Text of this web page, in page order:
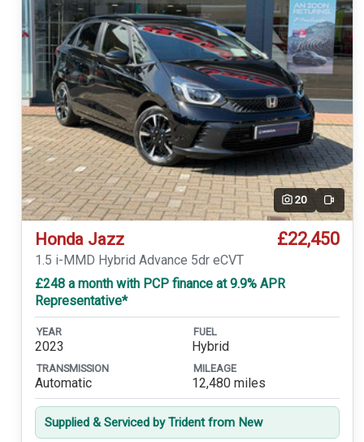
20 Video
Honda Jazz £22,450
1.5 i-MMD Hybrid Advance 5dr eCVT
£248 a month with PCP finance at 9.9% APR
Representative*
YEAR
2023
FUEL
Hybrid
TRANSMISSION
Automatic
MILEAGE
12,480 miles
Supplied & Serviced by Trident from New